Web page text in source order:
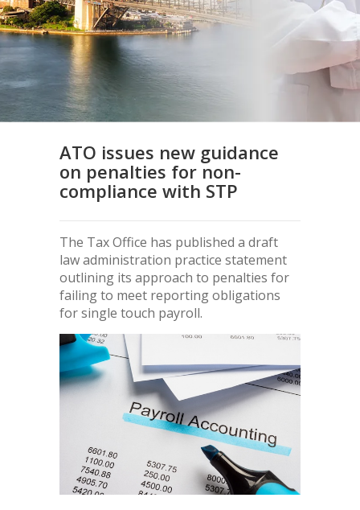
ATO issues new guidance
on penalties for non-
compliance with STP
The Tax Office has published a draft
law administration practice statement
outlining its approach to penalties for
failing to meet reporting obligations
for single touch payroll.